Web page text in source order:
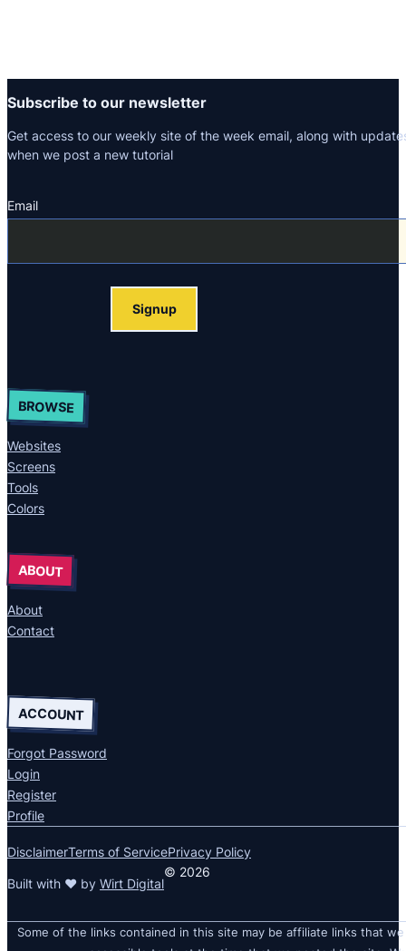
Subscribe to our newsletter
Get access to our weekly site of the week email, along with
when we post a new tutorial
Section
Email
Signup
BROWSE
Websites
Screens
Tools
Colors
ABOUT
About
Contact
ACCOUNT
Forgot Password
Login
Register
Profile
DisclaimerTerms of ServicePrivacy Policy
Built with ❤ by Wirt Digital
© 2026
Some of the links contained in this site may be affiliate links that